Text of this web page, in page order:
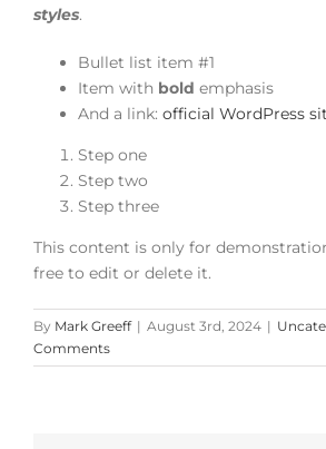
styles.
Bullet list item #1
Item with bold emphasis
And a link: official WordPress
Step one
Step two
Step three
This content is only for
free to edit or delete it.
By Mark Greeff | August 3rd, 2024 |
Comments